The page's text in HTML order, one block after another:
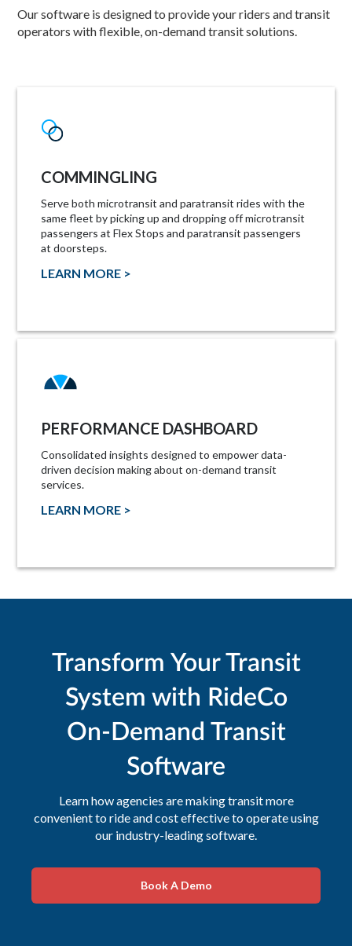
Our software is designed to provide your riders and transit
operators with flexible, on-demand transit solutions.
COMMINGLING
Serve both microtransit and paratransit rides with the
same fleet by picking up and dropping off microtransit
passengers at Flex Stops and paratransit passengers
at doorsteps.
LEARN MORE >
PERFORMANCE DASHBOARD
Consolidated insights designed to empower data-
driven decision making about on-demand transit
services.
LEARN MORE >
Transform Your Transit
System with RideCo
On-Demand Transit
Software
Learn how agencies are making transit more
convenient to ride and cost effective to operate using
our industry-leading software.
Book A Demo